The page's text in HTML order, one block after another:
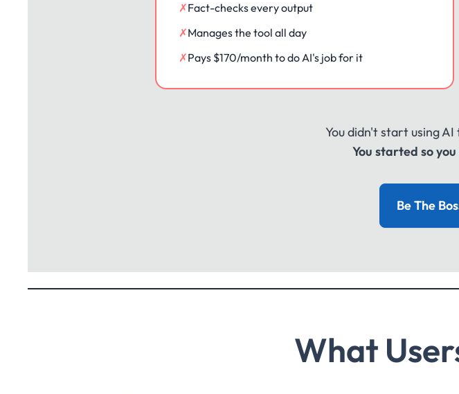
✗Fact-checks every output
✗Manages the tool all day
✗Pays $170/month to do AI's job for it
You didn't start using
You started so
Be The
What